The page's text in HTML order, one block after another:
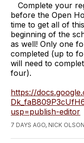
Complete your
before the Open
time to get all of
beginning of the
as well! Only one
completed (up to
will need to
four).
https://
usp=publish-editor
7 DAYS AGO, NICK OLSON